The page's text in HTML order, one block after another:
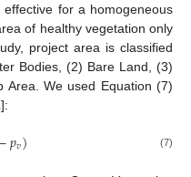
for a homogeneous
of healthy vegetation only
project area is classified
Bodies, (2) Bare Land, (3)
Area. We used Equation (7)
]:
𝑝𝑣) (7)